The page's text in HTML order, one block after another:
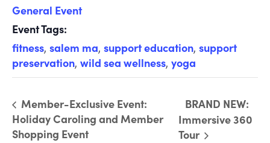
General Event
Event Tags:
fitness, salem ma, support education, support
preservation, wild sea wellness, yoga
Member-Exclusive Event:
Holiday Caroling and Member
Shopping Event
BRAND NEW:
Immersive 360
Tour